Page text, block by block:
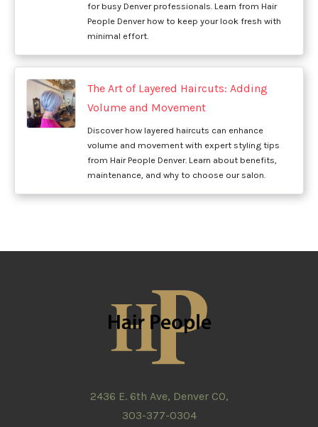
for busy Denver professionals. Learn from Hair
People Denver how to keep your look fresh with
minimal effort.
The Art of Layered Haircuts: Adding
Volume and Movement
Discover how layered haircuts can enhance
volume and movement with expert styling tips
from Hair People Denver. Learn about benefits,
maintenance, and why to choose our salon.
2436 E. 6th Ave, Denver CO,
303-377-0304